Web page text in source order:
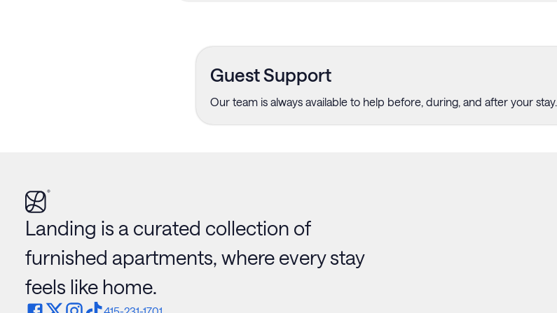
Guest Support
Our team is always available to help before, during, and after your stay.
Landing is a curated collection of
furnished apartments, where every stay
feels like home.